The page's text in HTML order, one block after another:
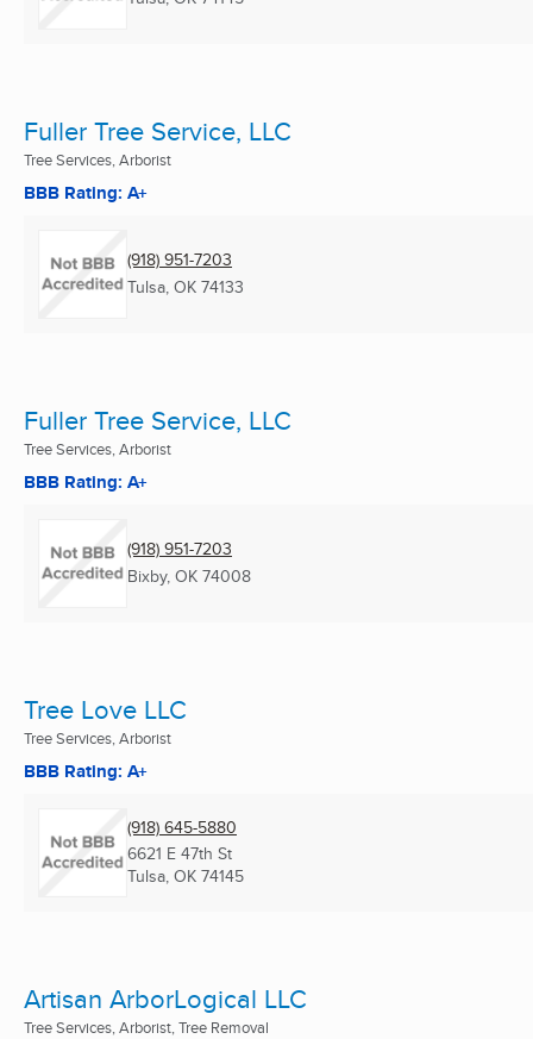
Fuller Tree Service, LLC
Tree Services, Arborist
BBB Rating: A+
(918) 951-7203
Tulsa, OK 74133
Fuller Tree Service, LLC
Tree Services, Arborist
BBB Rating: A+
(918) 951-7203
Bixby, OK 74008
Tree Love LLC
Tree Services, Arborist
BBB Rating: A+
(918) 645-5880
6621 E 47th St
Tulsa, OK 74145
Artisan ArborLogical LLC
Tree Services, Arborist, Tree Removal